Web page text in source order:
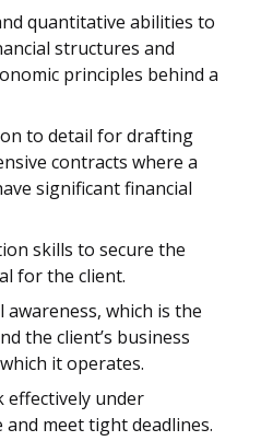
quantitative abilities to
structures and
principles behind a
to detail for drafting
contracts where a
significant financial
skills to secure the
for the client.
which is the
the client’s business
it operates.
effectively under
meet tight deadlines.